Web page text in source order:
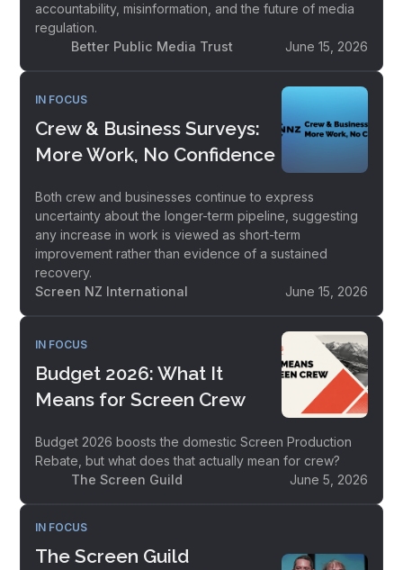
accountability, misinformation, and the future of media
regulation.
Better Public Media Trust
June 15, 2026
IN FOCUS
Crew & Business Surveys:
More Work, No Confidence
Both crew and businesses continue to express
uncertainty about the longer-term pipeline, suggesting
any increase in work is viewed as short-term
improvement rather than evidence of a sustained
recovery.
Screen NZ International
June 15, 2026
IN FOCUS
Budget 2026: What It
Means for Screen Crew
Budget 2026 boosts the domestic Screen Production
Rebate, but what does that actually mean for crew?
The Screen Guild
June 5, 2026
IN FOCUS
The Screen Guild